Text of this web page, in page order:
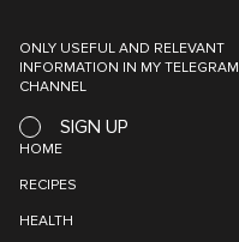
ONLY USEFUL AND RELEVANT
INFORMATION IN MY TELEGRAM
CHANNEL
SIGN UP
HOME
RECIPES
HEALTH